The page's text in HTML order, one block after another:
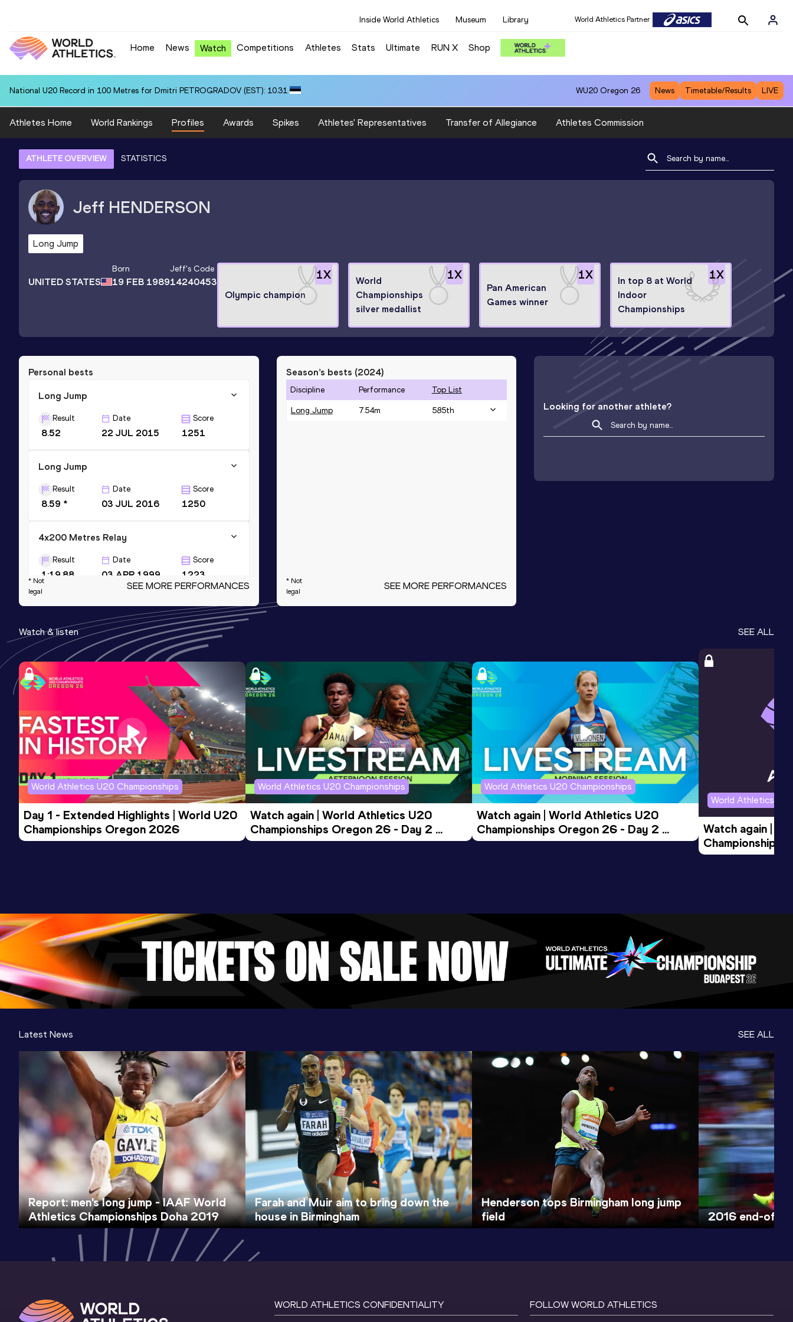
Inside World Athletics Museum Library World Athletics Partner
Home News Watch Competitions Athletes Stats Ultimate RUN X Shop
National U20 Record in 100 Metres for Dmitri PETROGRADOV (EST): 10.31 WU20 Oregon 26 News Timetable/Results LIVE
Athletes Home World Rankings Profiles Awards Spikes Athletes' Representatives Transfer of Allegiance Athletes Commission
ATHLETE OVERVIEW STATISTICS
Jeff HENDERSON
Long Jump
UNITED STATES
Born
19 FEB 1989
Jeff's Code
14240453
1X
Olympic champion
1X
World
Championships
silver medallist
1X
Pan American
Games winner
1X
In top 8 at World
Indoor
Championships
Personal bests
Long Jump
Result
8.52
Date
22 JUL 2015
Score
1251
Long Jump
Result
8.59 *
Date
03 JUL 2016
Score
1250
4x200 Metres Relay
Result
1:19.88
Date
03 APR 1999
Score
1223
60 Metres
Result
6.58
Date
22 FEB 2014
Score
1164
60 Metres
6.58= 11 MAR 2016
Score
1164
Competition & venue
Portland, OR (USA) (i)
* Not
legal
SEE MORE PERFORMANCES
Season’s bests (2024)
Discipline Performance Top List
Long Jump 7.54m 585th
* Not
legal
SEE MORE PERFORMANCES
Looking for another athlete?
Watch & listen SEE ALL
World Athletics U20 Championships
Day 1 - Extended Highlights | World U20
Championships Oregon 2026
World Athletics U20 Championships
Watch again | World Athletics U20
Championships Oregon 26 - Day 2
Evening Session
World Athletics U20 Championships
Watch again | World Athletics U20
Championships Oregon 26 - Day 2
Morning Session
World Athletics
Watch again |
Championships
Evening Session
Latest News SEE ALL
Report: men's long jump - IAAF World
Athletics Championships Doha 2019
Farah and Muir aim to bring down the
house in Birmingham
Henderson tops Birmingham long jump
field
2016 end-of-
WORLD ATHLETICS CONFIDENTIALITY FOLLOW WORLD ATHLETICS